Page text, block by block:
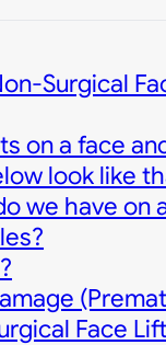
Surgical
on a face
look like
we have on
Face